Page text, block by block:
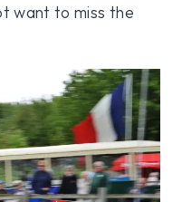
want to miss the